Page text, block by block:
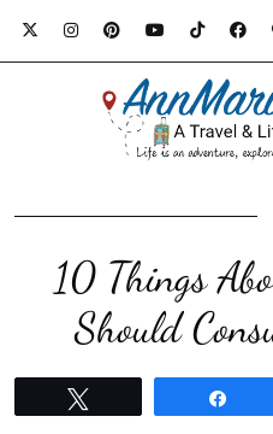
10 Things
Should